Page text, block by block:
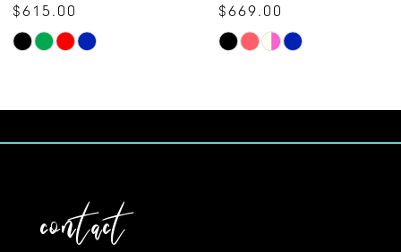
8
9
$615.00
Skip
$669.00
Skip
contact